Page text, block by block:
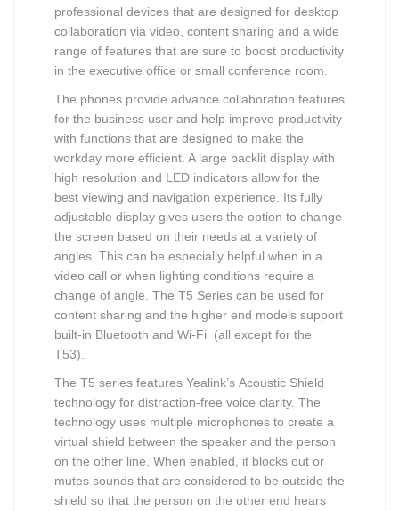
professional devices that are designed for desktop
collaboration via video, content sharing and a wide
range of features that are sure to boost productivity
in the executive office or small conference room.
The phones provide advance collaboration features
for the business user and help improve productivity
with functions that are designed to make the
workday more efficient. A large backlit display with
high resolution and LED indicators allow for the
best viewing and navigation experience. Its fully
adjustable display gives users the option to change
the screen based on their needs at a variety of
angles. This can be especially helpful when in a
video call or when lighting conditions require a
change of angle. The T5 Series can be used for
content sharing and the higher end models support
built-in Bluetooth and Wi-Fi (all except for the
T53).
The T5 series features Yealink’s Acoustic Shield
technology for distraction-free voice clarity. The
technology uses multiple microphones to create a
virtual shield between the speaker and the person
on the other line. When enabled, it blocks out or
mutes sounds that are considered to be outside the
shield so that the person on the other end hears